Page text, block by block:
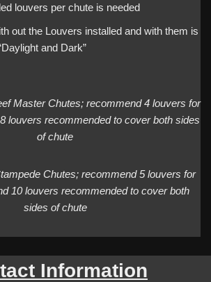
louvers per chute is needed
out the Louvers installed and with them is
and Dark”
Master Chutes; recommend 4 louvers for
louvers recommended to cover both sides
of chute
Chutes; recommend 5 louvers for
10 louvers recommended to cover both
sides of chute
Information